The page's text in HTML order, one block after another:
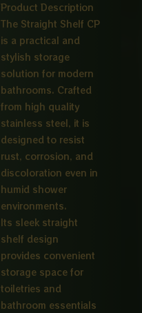
Product Description
The Straight Shelf CP
is a practical and
stylish storage
solution for modern
bathrooms. Crafted
from high quality
stainless steel, it is
designed to resist
rust, corrosion, and
discoloration even in
humid shower
environments.
Its sleek straight
shelf design
provides convenient
storage space for
toiletries and
bathroom essentials